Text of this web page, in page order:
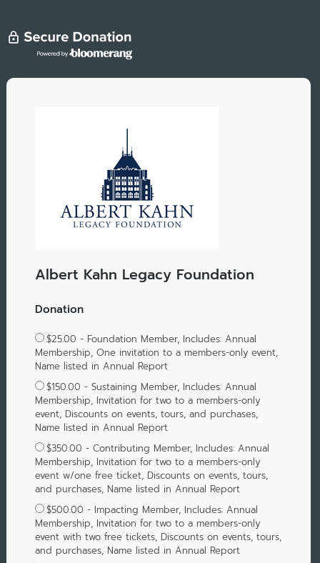
Albert Kahn Legacy Foundation
Donation
$25.00 - Foundation Member, Includes: Annual
Membership, One invitation to a members-only event,
Name listed in Annual Report
$150.00 - Sustaining Member, Includes: Annual
Membership, Invitation for two to a members-only
event, Discounts on events, tours, and purchases,
Name listed in Annual Report
$350.00 - Contributing Member, Includes: Annual
Membership, Invitation for two to a members-only
event w/one free ticket, Discounts on events, tours,
and purchases, Name listed in Annual Report
$500.00 - Impacting Member, Includes: Annual
Membership, Invitation for two to a members-only
event with two free tickets, Discounts on events, tours,
and purchases, Name listed in Annual Report